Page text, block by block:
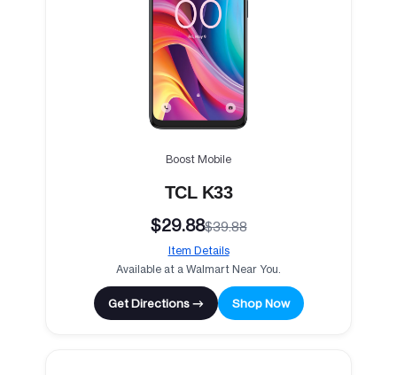
Boost Mobile
TCL K33
$29.88$39.88
Item Details
Available at a Walmart Near You.
Get Directions → Shop Now